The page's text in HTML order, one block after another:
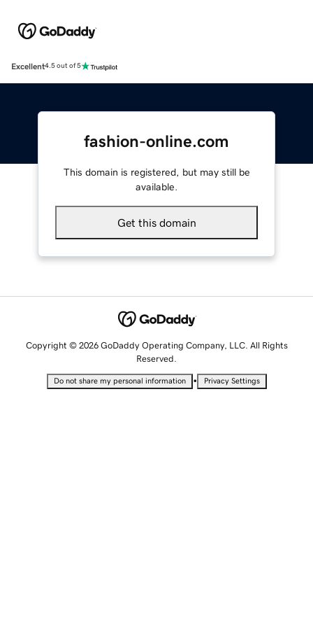
Excellent4.5 out of 5
fashion-online.com
This domain is registered, but may still be
available.
Get this domain
Copyright © 2026 GoDaddy Operating Company, LLC. All Rights
Reserved.
Do not share my personal information • Privacy Settings